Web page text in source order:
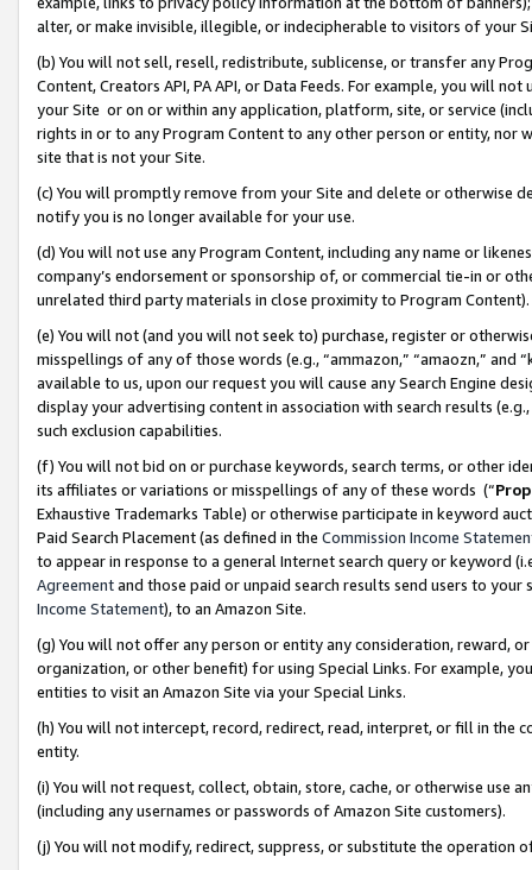
alter, or make invisible, illegible, or indecipherable to visitors of your
(b) You will not sell, resell, redistribute, sublicense, or transfer any
Content, Creators API, PA API, or Data Feeds. For example, you will
your Site or on or within any application, platform, site, or service
rights in or to any Program Content to any other person or entity, nor
site that is not your Site.
(c) You will promptly remove from your Site and delete or otherwise
notify you is no longer available for your use.
(d) You will not use any Program Content, including any name or
company’s endorsement or sponsorship of, or commercial tie-in or
unrelated third party materials in close proximity to Program Content).
(e) You will not (and you will not seek to) purchase, register or
misspellings of any of those words (e.g., “ammazon,” “amaozn,” and
available to us, upon our request you will cause any Search Engine
display your advertising content in association with search results
such exclusion capabilities.
(f) You will not bid on or purchase keywords, search terms, or other
its affiliates or variations or misspellings of any of these words (“
Exhaustive Trademarks Table) or otherwise participate in keyword
Paid Search Placement (as defined in the Commission Income
to appear in response to a general Internet search query or keyword
Agreementand those paid or unpaid search results send users to
Income Statement), to an Amazon Site.
(g) You will not offer any person or entity any consideration, reward,
organization, or other benefit) for using Special Links. For example,
entities to visit an Amazon Site via your Special Links.
(h) You will not intercept, record, redirect, read, interpret, or fill in
entity.
(i) You will not request, collect, obtain, store, cache, or otherwise use
(including any usernames or passwords of Amazon Site customers).
(j) You will not modify, redirect, suppress, or substitute the operation